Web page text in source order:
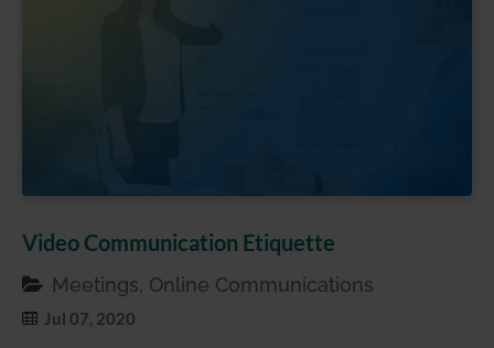
Video Communication Etiquette
Meetings, Online Communications
Jul 07, 2020